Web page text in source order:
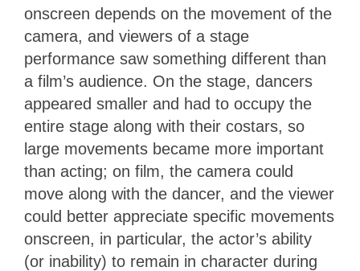
onscreen depends on the movement of the
camera, and viewers of a stage
performance saw something different than
a film’s audience. On the stage, dancers
appeared smaller and had to occupy the
entire stage along with their costars, so
large movements became more important
than acting; on film, the camera could
move along with the dancer, and the viewer
could better appreciate specific movements
onscreen, in particular, the actor’s ability
(or inability) to remain in character during